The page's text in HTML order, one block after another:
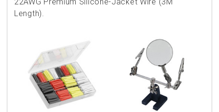
Length).